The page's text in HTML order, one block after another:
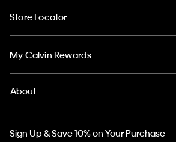
Store Locator
My Calvin Rewards
About
Sign Up & Save 10% on Your Purchase